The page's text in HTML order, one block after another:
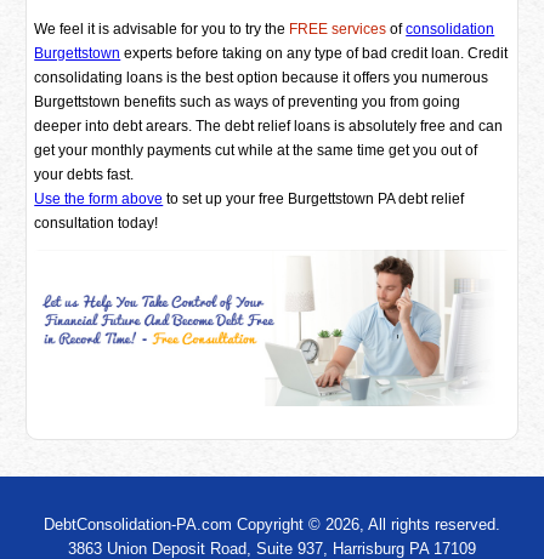
We feel it is advisable for you to try the FREE services ofconsolidation
Burgettstown experts before taking on any type of bad credit loan. Credit
consolidating loans is the best option because it offers you numerous
Burgettstown benefits such as ways of preventing you from going
deeper into debt arears. The debt relief loans is absolutely free and can
get your monthly payments cut while at the same time get you out of
your debts fast.
Use the form above to set up your free Burgettstown PA debt relief
consultation today!
DebtConsolidation-PA.com Copyright © 2026, All rights reserved.
3863 Union Deposit Road, Suite 937, Harrisburg PA 17109